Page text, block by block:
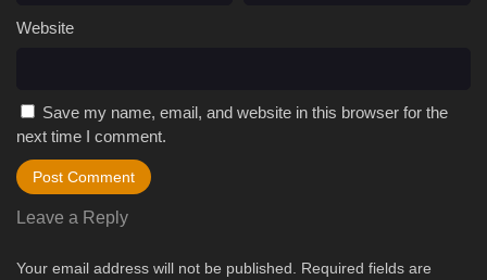
Website
Save my name, email, and website in this browser for the
next time I comment.
Leave a Reply
Your email address will not be published.
Required fields are